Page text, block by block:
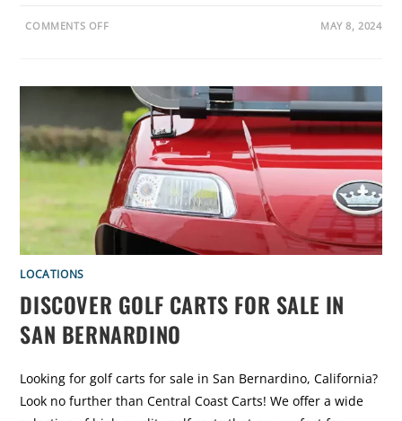
F
O
?
COMMENTS OFFO
L
O
G
O
L
F
C
A
R
T
S
R
L
E
I
N
S
D
I
E
G
MAY 8, 2024
LOCATIONS
DISCOVER GOLF CARTS FOR SALE IN
SAN BERNARDINO
Looking for golf carts for sale in San Bernardino, California?
Look no further than Central Coast Carts! We offer a wide